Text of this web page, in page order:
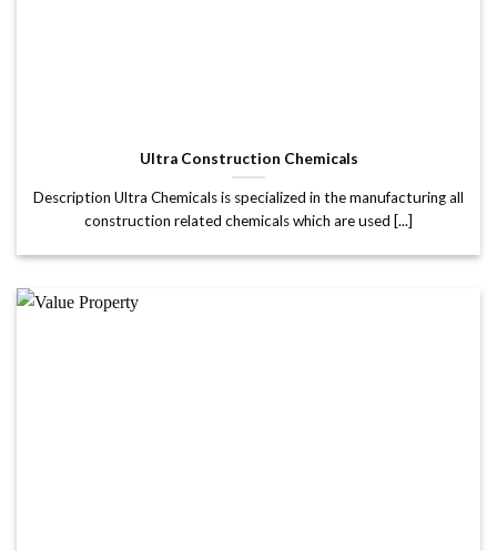
Ultra Construction Chemicals
Description Ultra Chemicals is specialized in the manufacturing all
construction related chemicals which are used [...]